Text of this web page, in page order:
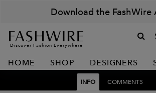
Download the FashWire
Discover Fashion Everywhere
HOME SHOP DESIGNERS
INFO COMMENTS